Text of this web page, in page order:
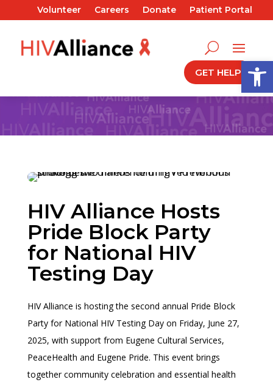
Volunteer Careers Donate Patient Portal
GET HELP
HIV Alliance Hosts
Pride Block Party
for National HIV
Testing Day
HIV Alliance is hosting the second annual Pride Block
Party for National HIV Testing Day on Friday, June 27,
2025, with support from Eugene Cultural Services,
PeaceHealth and Eugene Pride. This event brings
together community celebration and essential health